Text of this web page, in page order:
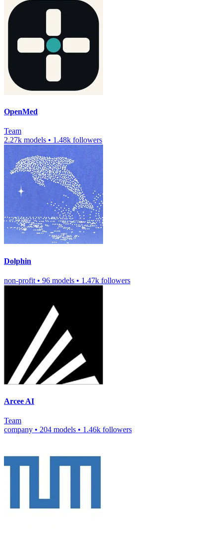
OpenMed
Team
2.27k models • 1.48k followers
Dolphin
non-profit • 96 models • 1.47k followers
Arcee AI
Team
company • 204 models • 1.46k followers